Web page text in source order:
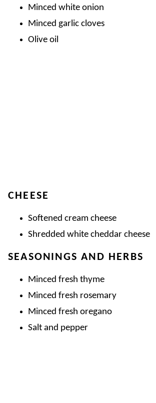
Minced white onion
Minced garlic cloves
Olive oil
CHEESE
Softened cream cheese
Shredded white cheddar cheese
SEASONINGS AND HERBS
Minced fresh thyme
Minced fresh rosemary
Minced fresh oregano
Salt and pepper